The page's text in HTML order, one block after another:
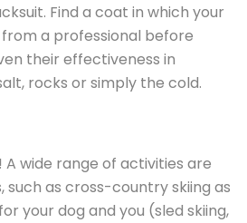
Find a coat in which your
a professional before
their effectiveness in
rocks or simply the cold.
wide range of activities are
such as cross-country skiing as
your dog and you (sled skiing,